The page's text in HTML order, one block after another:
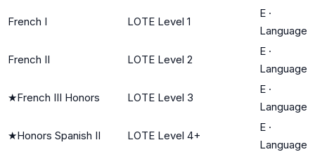
French I LOTE Level 1
E ·
Language
French II LOTE Level 2
E ·
Language
★French III Honors LOTE Level 3
E ·
Language
★Honors Spanish II LOTE Level 4+
E ·
Language